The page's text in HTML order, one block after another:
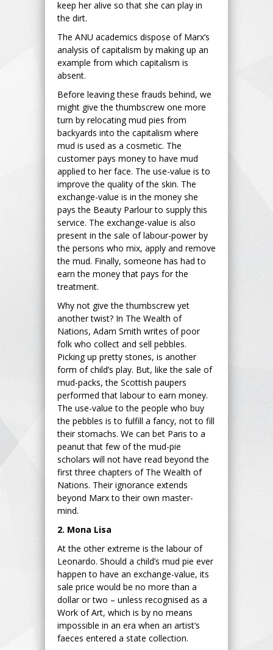
keep her alive so that she can play in
the dirt.
The ANU academics dispose of Marx’s
analysis of capitalism by making up an
example from which capitalism is
absent.
Before leaving these frauds behind, we
might give the thumbscrew one more
turn by relocating mud pies from
backyards into the capitalism where
mud is used as a cosmetic. The
customer pays money to have mud
applied to her face. The use-value is to
improve the quality of the skin. The
exchange-value is in the money she
pays the Beauty Parlour to supply this
service. The exchange-value is also
present in the sale of labour-power by
the persons who mix, apply and remove
the mud. Finally, someone has had to
earn the money that pays for the
treatment.
Why not give the thumbscrew yet
another twist? In The Wealth of
Nations, Adam Smith writes of poor
folk who collect and sell pebbles.
Picking up pretty stones, is another
form of child’s play. But, like the sale of
mud-packs, the Scottish paupers
performed that labour to earn money.
The use-value to the people who buy
the pebbles is to fulfill a fancy, not to fill
their stomachs. We can bet Paris to a
peanut that few of the mud-pie
scholars will not have read beyond the
first three chapters of The Wealth of
Nations. Their ignorance extends
beyond Marx to their own master-
mind.
2. Mona Lisa
At the other extreme is the labour of
Leonardo. Should a child’s mud pie ever
happen to have an exchange-value, its
sale price would be no more than a
dollar or two – unless recognised as a
Work of Art, which is by no means
impossible in an era when an artist’s
faeces entered a state collection.